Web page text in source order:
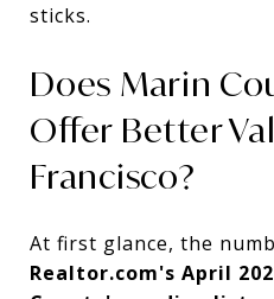
sticks.
Does Marin
Offer Better
Francisco?
At first glance, the
Realtor.com's April